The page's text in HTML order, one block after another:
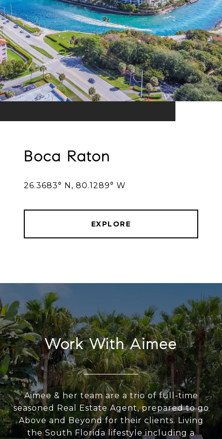
Boca Raton
26.3683° N, 80.1289° W
EXPLORE
Work With Aimee
Aimee & her team are a trio of full-time
seasoned Real Estate Agent, prepared to go
Above and Beyond for their clients. Living
the South Florida lifestyle including a